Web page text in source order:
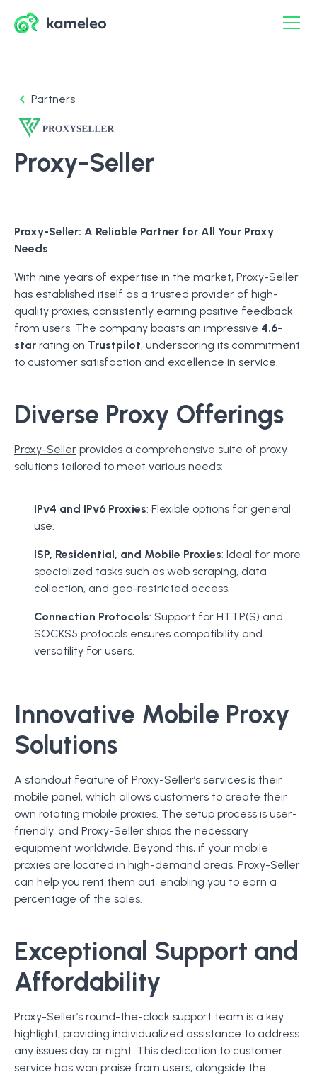
Partners
Proxy-Seller
Proxy-Seller: A Reliable Partner for All Your Proxy
Needs
With nine years of expertise in the market, Proxy-Seller
has established itself as a trusted provider of high-
quality proxies, consistently earning positive feedback
from users. The company boasts an impressive 4.6-
star rating on Trustpilot, underscoring its commitment
to customer satisfaction and excellence in service.
Diverse Proxy Offerings
Proxy-Seller provides a comprehensive suite of proxy
solutions tailored to meet various needs:
IPv4 and IPv6 Proxies: Flexible options for general
use.
ISP, Residential, and Mobile Proxies: Ideal for more
specialized tasks such as web scraping, data
collection, and geo-restricted access.
Connection Protocols: Support for HTTP(S) and
SOCKS5 protocols ensures compatibility and
versatility for users.
Innovative Mobile Proxy
Solutions
A standout feature of Proxy-Seller’s services is their
mobile panel, which allows customers to create their
own rotating mobile proxies. The setup process is user-
friendly, and Proxy-Seller ships the necessary
equipment worldwide. Beyond this, if your mobile
proxies are located in high-demand areas, Proxy-Seller
can help you rent them out, enabling you to earn a
percentage of the sales.
Exceptional Support and
Affordability
Proxy-Seller’s round-the-clock support team is a key
highlight, providing individualized assistance to address
any issues day or night. This dedication to customer
service has won praise from users, alongside the